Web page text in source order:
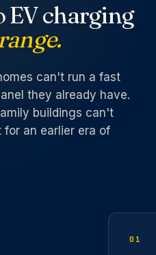
EV charging
can't run a fast
they already have.
buildings can't
for an earlier era of
01